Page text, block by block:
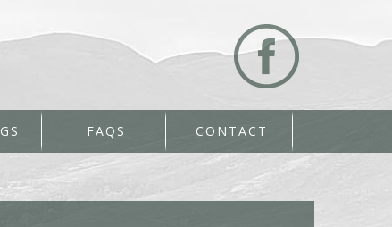
FAQS CONTACT